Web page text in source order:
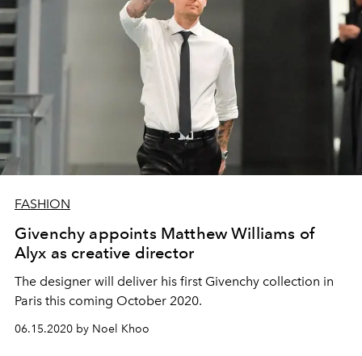
FASHION
Givenchy appoints Matthew Williams of
Alyx as creative director
The designer will deliver his first Givenchy collection in
Paris this coming October 2020.
06.15.2020 by Noel Khoo